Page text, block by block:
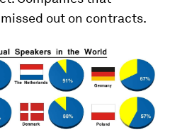
out on contracts.